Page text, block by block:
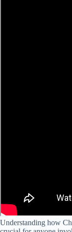
Understanding how